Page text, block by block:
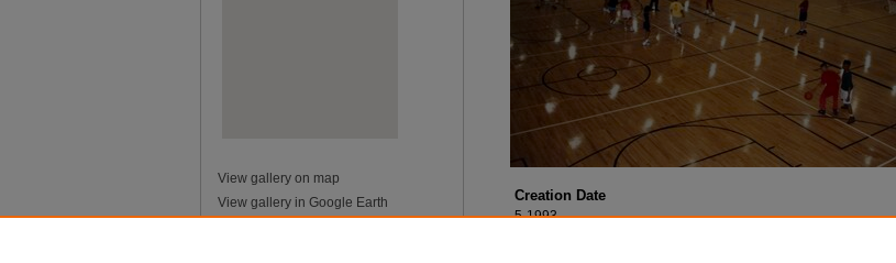
Creation Date
5-1993
View gallery on map
View gallery in Google Earth